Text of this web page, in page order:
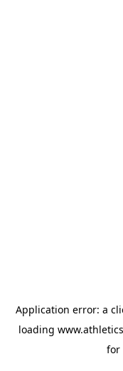
Application error: a
loading
for